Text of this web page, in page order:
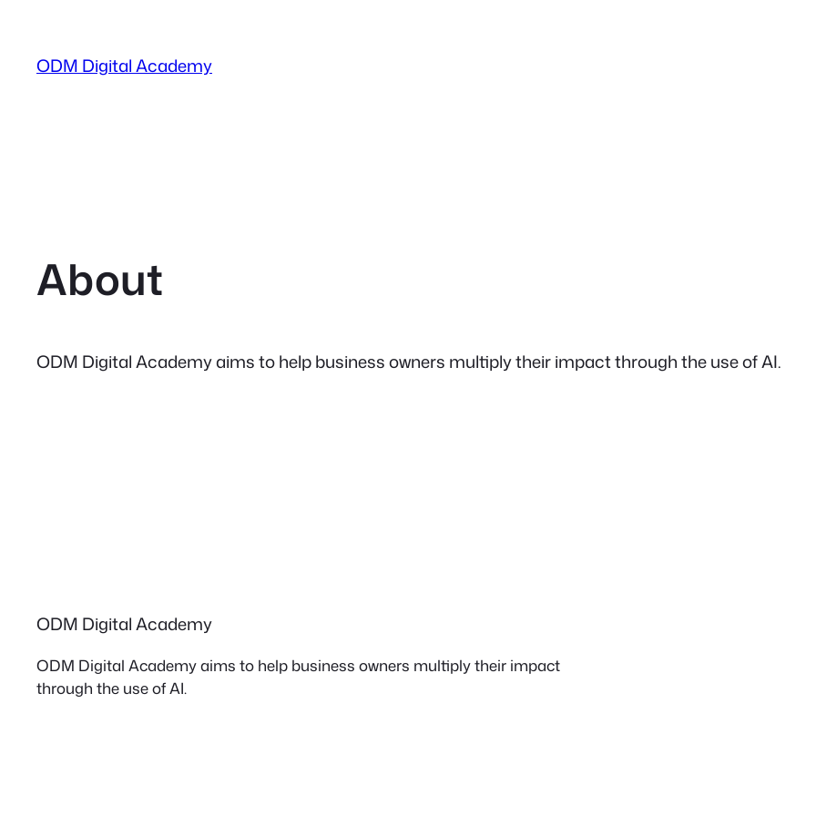
content
ODM Digital Academy
About
ODM Digital Academy aims to help business owners multiply their impact through the use of AI.
ODM Digital Academy
ODM Digital Academy aims to help business owners multiply their impact
through the use of AI.